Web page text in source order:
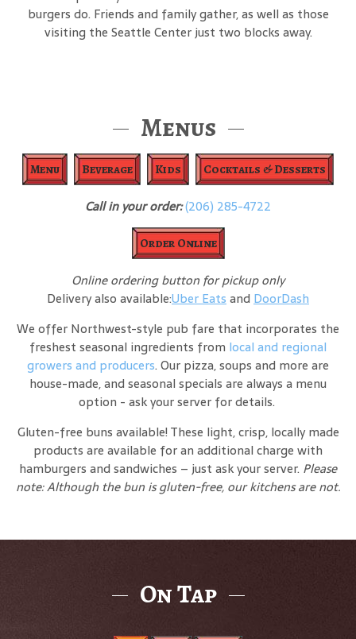
burgers do. Friends and family gather, as well as those
visiting the Seattle Center just two blocks away.
Menus
Menu Beverage Kids Cocktails & Desserts
Call in your order:(206) 285-4722
Order Online
Online ordering button for pickup only
Delivery also available:Uber Eatsand DoorDash
We offer Northwest-style pub fare that incorporates the
freshest seasonal ingredients from local and regional
growers and producers. Our pizza, soups and more are
house-made, and seasonal specials are always a menu
option - ask your server for details.
Gluten-free buns available! These light, crisp, locally made
products are available for an additional charge with
hamburgers and sandwiches – just ask your server. Please
note: Although the bun is gluten-free, our kitchens are not.
On Tap